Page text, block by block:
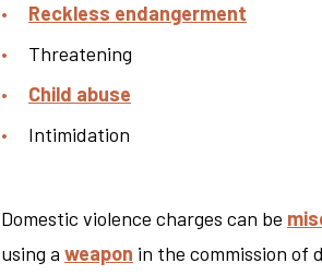
Reckless endangerment
Threatening
Child abuse
Intimidation
Domestic violence charges can be
using a weapon in the commission of